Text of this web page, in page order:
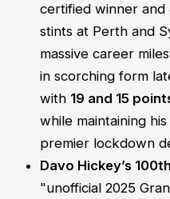
certified winner and
stints at Perth and
massive career
in scorching form
with 19 and 15
while maintaining
premier lockdown
Davo Hickey’s
"unofficial 2025